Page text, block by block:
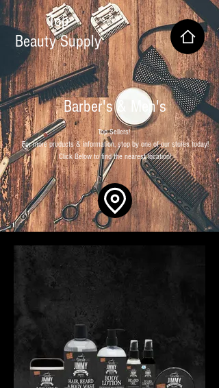
Top
Beauty Supply
Top Sellers!
For more products & information, stop by one of our stores today!
Click Below to find the nearest location!
Barber's & Men's